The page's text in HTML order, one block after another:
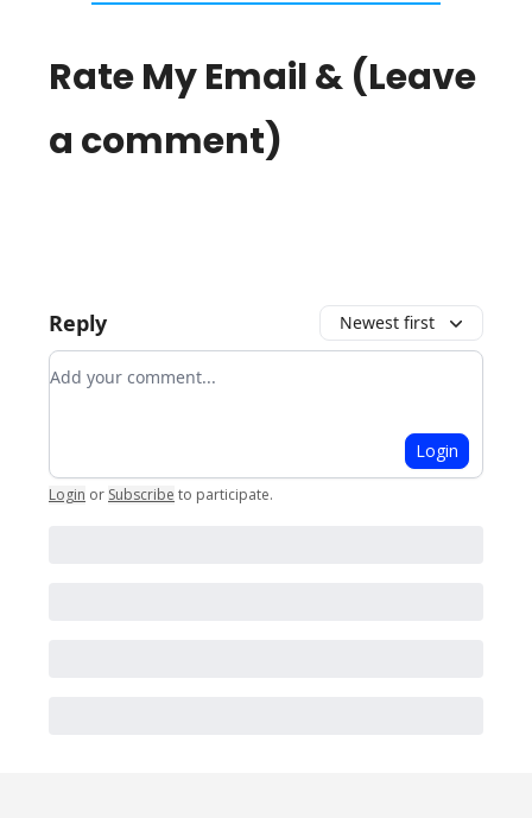
Rate My Email & (Leave
a comment)
Reply Newest first
Add your comment
Login
Login or Subscribe to participate.